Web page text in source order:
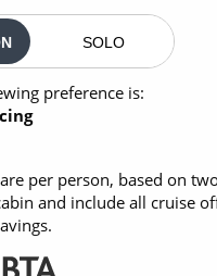
SOLO
preference is:
per person, based on
and include all cruise